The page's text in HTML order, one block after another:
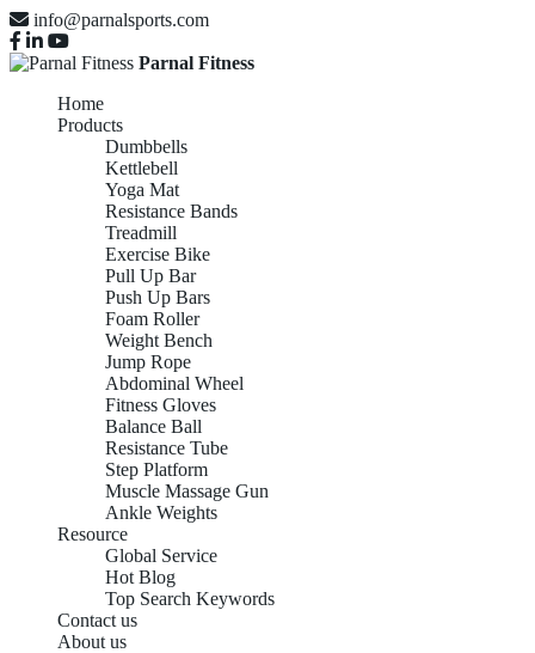
info@parnalsports.com
Parnal Fitness
Home
Products
Dumbbells
Kettlebell
Yoga Mat
Resistance Bands
Treadmill
Exercise Bike
Pull Up Bar
Push Up Bars
Foam Roller
Weight Bench
Jump Rope
Abdominal Wheel
Fitness Gloves
Balance Ball
Resistance Tube
Step Platform
Muscle Massage Gun
Ankle Weights
Resource
Global Service
Hot Blog
Top Search Keywords
Contact us
About us